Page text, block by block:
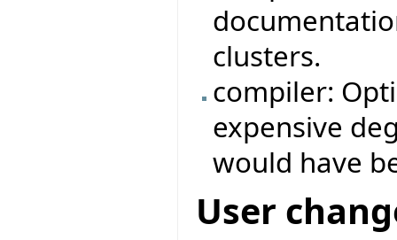
clusters.
compiler:
expensive
would have
User